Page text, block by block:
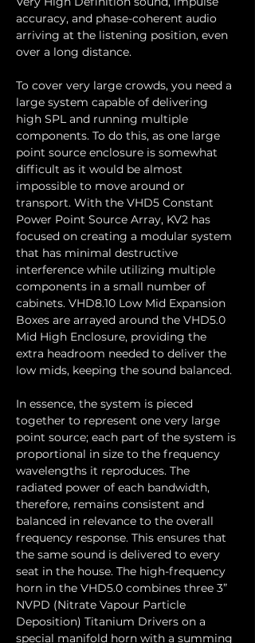
accuracy, and phase-coherent audio
arriving at the listening position, even
over a long distance.
To cover very large crowds, you need a
large system capable of delivering
high SPL and running multiple
components. To do this, as one large
point source enclosure is somewhat
difficult as it would be almost
impossible to move around or
transport. With the VHD5 Constant
Power Point Source Array, KV2 has
focused on creating a modular system
that has minimal destructive
interference while utilizing multiple
components in a small number of
cabinets. VHD8.10 Low Mid Expansion
Boxes are arrayed around the VHD5.0
Mid High Enclosure, providing the
extra headroom needed to deliver the
low mids, keeping the sound balanced.
In essence, the system is pieced
together to represent one very large
point source; each part of the system is
proportional in size to the frequency
wavelengths it reproduces. The
radiated power of each bandwidth,
therefore, remains consistent and
balanced in relevance to the overall
frequency response. This ensures that
the same sound is delivered to every
seat in the house. The high-frequency
horn in the VHD5.0 combines three 3”
NVPD (Nitrate Vapour Particle
Deposition) Titanium Drivers on a
special manifold horn with a summing